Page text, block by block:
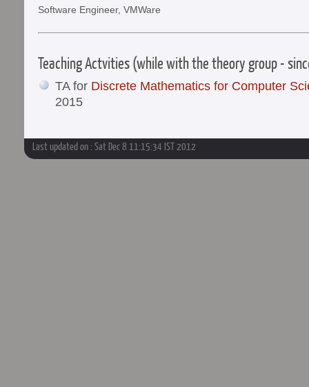
Software Engineer, VMWare
Teaching Actvities (while with the theory group -
TA for Discrete Mathematics for Computer
2015
Last updated on : Sat Dec 8 11:15:34 IST 2012